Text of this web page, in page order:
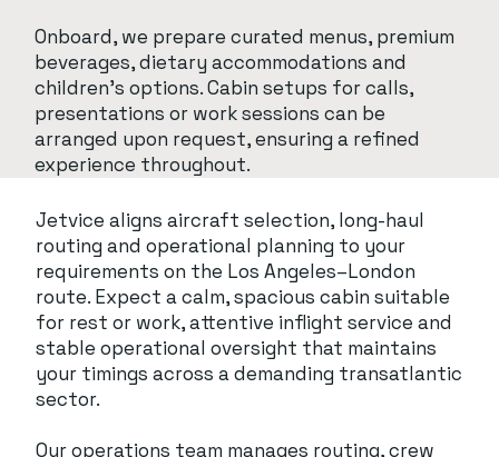
Onboard, we prepare curated menus, premium
beverages, dietary accommodations and
children’s options. Cabin setups for calls,
presentations or work sessions can be
arranged upon request, ensuring a refined
experience throughout.
Jetvice aligns aircraft selection, long-haul
routing and operational planning to your
requirements on the Los Angeles–London
route. Expect a calm, spacious cabin suitable
for rest or work, attentive inflight service and
stable operational oversight that maintains
your timings across a demanding transatlantic
sector.
Our operations team manages routing, crew